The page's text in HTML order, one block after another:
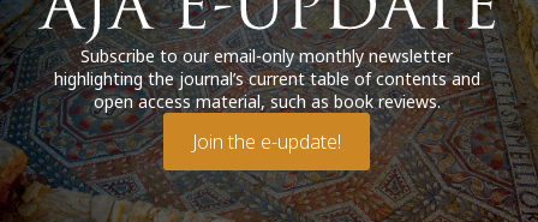
Subscribe to our email-only monthly newsletter
highlighting the journal’s current table of contents and
open access material, such as book reviews.
Join the e-update!